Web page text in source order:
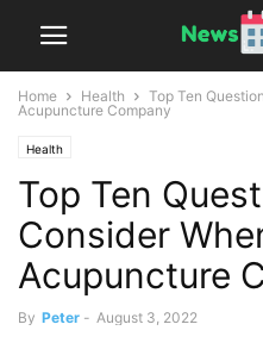
Home Health
Top Ten
Acupuncture Company
Health
Top Ten
Consider
Acupuncture
By Peter - August 3, 2022